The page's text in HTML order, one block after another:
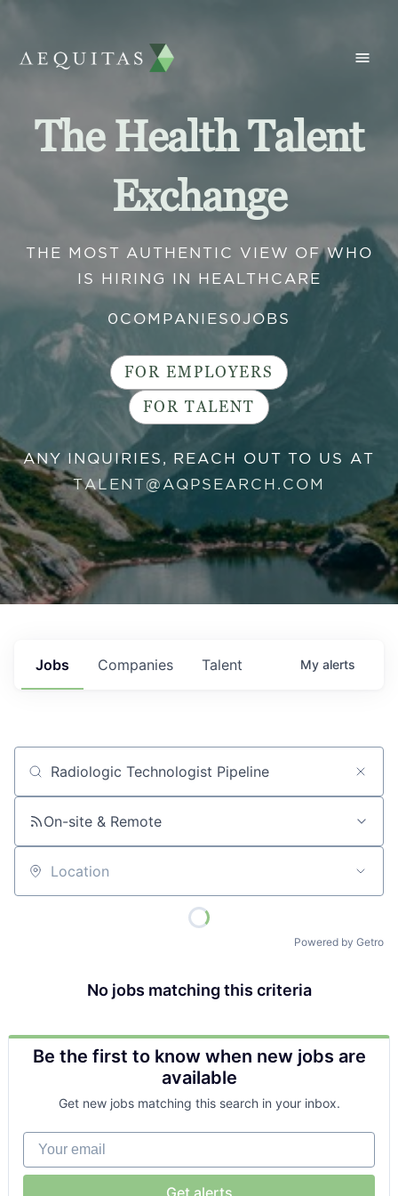
The Health Talent
Exchange
THE MOST AUTHENTIC VIEW OF WHO
IS HIRING IN HEALTHCARE
0 COMPANIES 0JOBS
FOR EMPLOYERS
FOR TALENT
ANY INQUIRIES, REACH OUT TO US AT
TALENT@AQPSEARCH.COM
Jobs Companies Talent My alerts
Job title, company or keyword
On-site & Remote
Location
Powered by Getro
No jobs matching this criteria
Be the first to know when new jobs are
available
Get new jobs matching this search in your inbox.
Your email
Get alerts